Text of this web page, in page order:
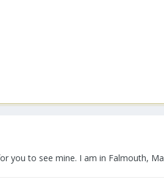
you to see mine. I am in Falmouth,